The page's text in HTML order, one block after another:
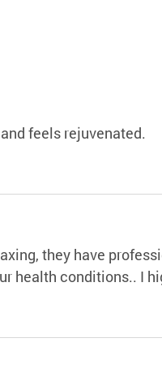
feels rejuvenated.
they have
health conditions.. I